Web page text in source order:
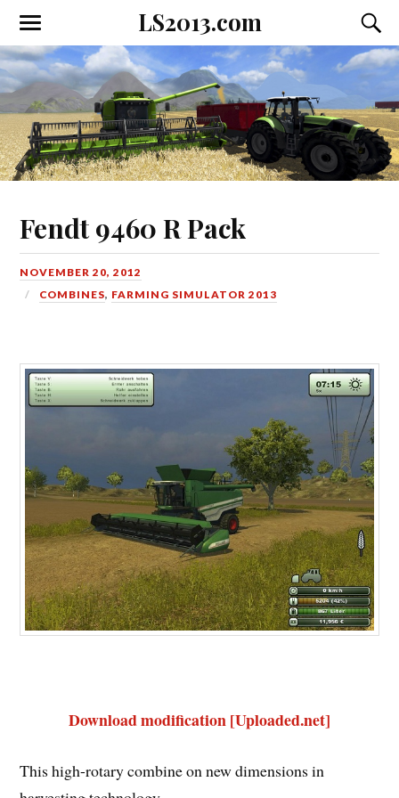
LS2013.com
Toggle
the
mobile
menu
the
field
Fendt 9460 R Pack
NOVEMBER 20, 2012
COMBINES, FARMING SIMULATOR 2013
Download modification [Uploaded.net]
This high-rotary combine on new dimensions in